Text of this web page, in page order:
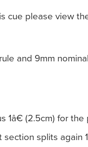
cue please view
and 9mm
1â€ (2.5cm) for
splits again